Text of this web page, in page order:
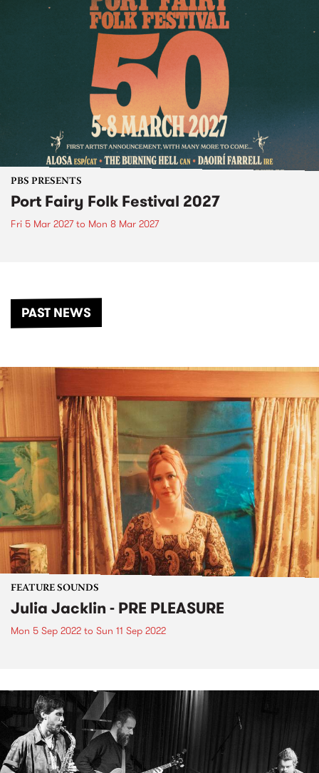
PBS PRESENTS
Port Fairy Folk Festival 2027
Fri 5 Mar 2027to Mon 8 Mar 2027
PAST NEWS
FEATURE SOUNDS
Julia Jacklin - PRE PLEASURE
Mon 5 Sep 2022 to Sun 11 Sep 2022